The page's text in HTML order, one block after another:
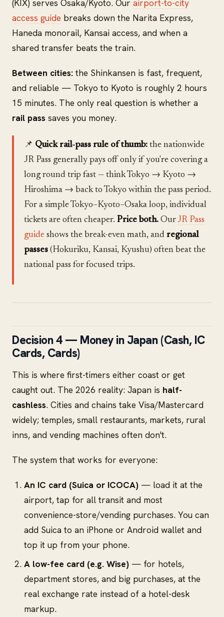
(KIX) serves Osaka/Kyoto. Our airport-to-city
access guide breaks down the Narita Express,
Haneda monorail, Kansai access, and when a
shared transfer beats the train.
Between cities:the Shinkansen is fast, frequent,
and reliable — Tokyo to Kyoto is roughly 2 hours
15 minutes. The only real question is whether a
rail pass saves you money.
📌 Quick rail-pass rule of thumb: the nationwide
JR Pass generally pays off only if you're covering a
long round trip fast — think Tokyo → Kyoto →
Hiroshima → back to Tokyo within the pass period.
For a simple Tokyo–Kyoto–Osaka loop, individual
tickets are often cheaper. Price both. OurJR Pass
guide shows the break-even math, and regional
passes (Hokuriku, Kansai, Kyushu) often beat the
national pass for focused trips.
Decision 4 — Money in Japan (Cash, IC
Cards, Cards)
This is where first-timers either coast or get
caught out. The 2026 reality: Japan is half-
cashless. Cities and chains take Visa/Mastercard
widely; temples, small restaurants, markets, rural
inns, and vending machines often don't.
The system that works for everyone:
An IC card (Suica or ICOCA) — load it at the
airport, tap for all transit and most
convenience-store/vending purchases. You can
add Suica to an iPhone or Android wallet and
top it up from your phone.
A low-fee card (e.g. Wise) — for hotels,
department stores, and big purchases, at the
real exchange rate instead of a hotel-desk
markup.